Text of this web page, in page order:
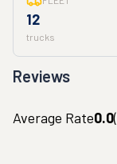
12
trucks
Reviews
Average Rate0.0(